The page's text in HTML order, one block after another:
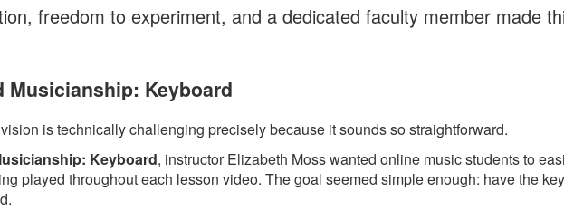
freedom to experiment, and a dedicated faculty member made
Musicianship: Keyboard
is technically challenging precisely because it sounds so straightforward.
Keyboard, instructor Elizabeth Moss wanted online music students to
played throughout each lesson video. The goal seemed simple enough: have the